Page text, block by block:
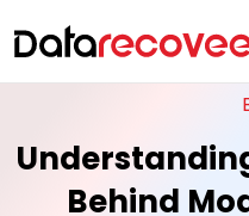
Behind